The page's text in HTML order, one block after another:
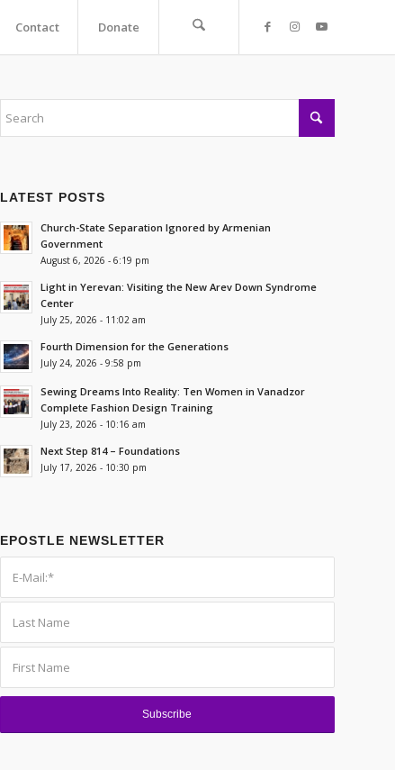
Contact Donate
LATEST POSTS
Church-State Separation Ignored by Armenian
Government
August 6, 2026 - 6:19 pm
Light in Yerevan: Visiting the New Arev Down Syndrome
Center
July 25, 2026 - 11:02 am
Fourth Dimension for the Generations
July 24, 2026 - 9:58 pm
Sewing Dreams Into Reality: Ten Women in Vanadzor
Complete Fashion Design Training
July 23, 2026 - 10:16 am
Next Step 814 – Foundations
July 17, 2026 - 10:30 pm
EPOSTLE NEWSLETTER